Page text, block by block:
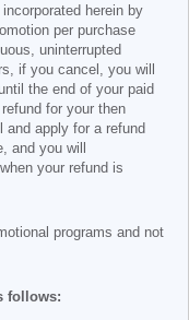
herein by
per purchase
uninterrupted
if you cancel, you will
the end of your paid
for your then
and apply for a refund
and you will
your refund is
programs and not
follows: